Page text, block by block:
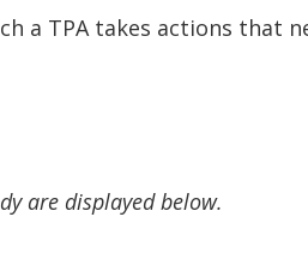
a TPA takes actions that
are displayed below.